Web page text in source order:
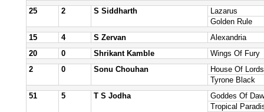
25
2 S Siddharth
Lazarus
Golden Rule
15
4 S Zervan
Alexandria
20
0 Shrikant Kamble
Wings Of Fury
2
0 Sonu Chouhan
House Of Lords
Tyrone Black
51
5 T S Jodha
Goddes Of
Tropical